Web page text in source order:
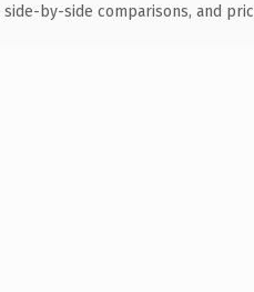
side-by-side comparisons, and